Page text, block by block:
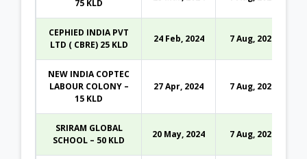
75 KLD
CEPHIED INDIA PVT
LTD ( CBRE) 25 KLD
24 Feb, 2024 7 Aug, 2026
NEW INDIA COPTEC
LABOUR COLONY –
15 KLD
27 Apr, 2024 7 Aug, 2026
SRIRAM GLOBAL
SCHOOL – 50 KLD
20 May, 2024 7 Aug, 2026